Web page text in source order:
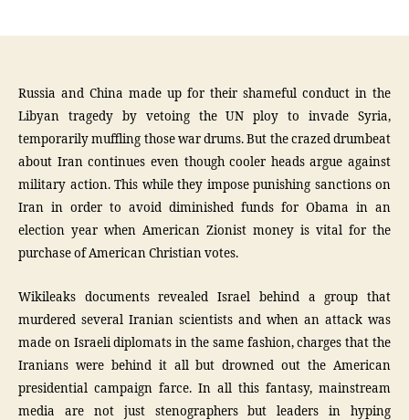
Russia and China made up for their shameful conduct in the
Libyan tragedy by vetoing the UN ploy to invade Syria,
temporarily muffling those war drums. But the crazed drumbeat
about Iran continues even though cooler heads argue against
military action. This while they impose punishing sanctions on
Iran in order to avoid diminished funds for Obama in an
election year when American Zionist money is vital for the
purchase of American Christian votes.
Wikileaks documents revealed Israel behind a group that
murdered several Iranian scientists and when an attack was
made on Israeli diplomats in the same fashion, charges that the
Iranians were behind it all but drowned out the American
presidential campaign farce. In all this fantasy, mainstream
media are not just stenographers but leaders in hyping